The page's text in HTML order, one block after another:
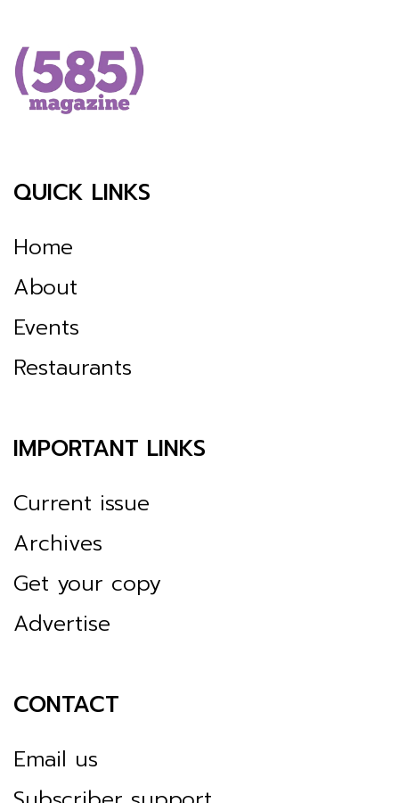
QUICK LINKS
Home
About
Events
Restaurants
IMPORTANT LINKS
Current issue
Archives
Get your copy
Advertise
CONTACT
Email us